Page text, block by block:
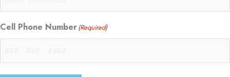
Cell Phone Number(Required)